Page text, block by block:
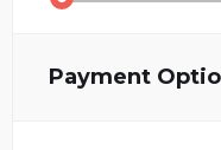
Payment